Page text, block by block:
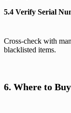
5.4 Verify Serial
Cross-check with
blacklisted items.
6. Where to